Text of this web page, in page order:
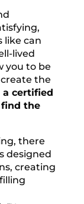
like can
lived
you to be
the
certified
the
there
designed
creating